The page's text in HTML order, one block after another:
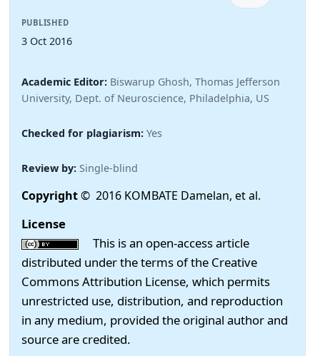
PUBLISHED
3 Oct 2016
Academic Editor: Biswarup Ghosh, Thomas Jefferson
University, Dept. of Neuroscience, Philadelphia, US
Checked for plagiarism: Yes
Review by: Single-blind
Copyright© 2016 KOMBATE Damelan, et al.
License
This is an open-access article
distributed under the terms of the Creative
Commons Attribution License, which permits
unrestricted use, distribution, and reproduction
in any medium, provided the original author and
source are credited.